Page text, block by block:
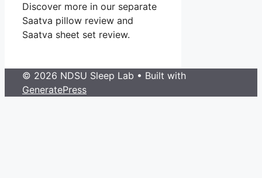
Discover more in our separate
Saatva pillow review and
Saatva sheet set review.
© 2026 NDSU Sleep Lab • Built with
GeneratePress